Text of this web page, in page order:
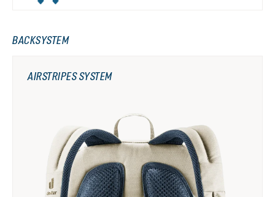
BACKSYSTEM
AIRSTRIPES SYSTEM